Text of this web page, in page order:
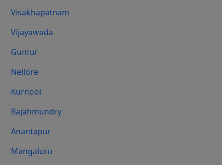
Visakhapatnam
Vijayawada
Guntur
Nellore
Kurnool
Rajahmundry
Anantapur
Mangaluru